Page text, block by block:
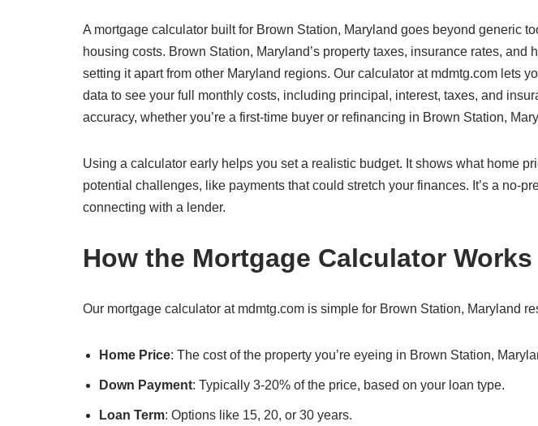
A mortgage calculator built for Brown Station, Maryland goes beyond generic
housing costs. Brown Station, Maryland’s property taxes, insurance rates, and
setting it apart from other Maryland regions. Our calculator at mdmtg.com lets
data to see your full monthly costs, including principal, interest, taxes, and
accuracy, whether you’re a first-time buyer or refinancing in Brown Station,
Using a calculator early helps you set a realistic budget. It shows what home
potential challenges, like payments that could stretch your finances. It’s a no-
connecting with a lender.
How the Mortgage Calculator Works
Our mortgage calculator at mdmtg.com is simple for Brown Station, Maryland
Home Price: The cost of the property you’re eyeing in Brown Station,
Down Payment: Typically 3-20% of the price, based on your loan type.
Loan Term: Options like 15, 20, or 30 years.